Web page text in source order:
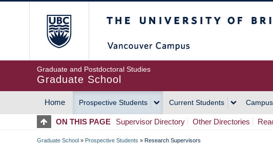
Graduate and Postdoctoral Studies
Graduate School
MAIN
NAVIGATION
Home Prospective Students Current Students
ON THIS PAGE Supervisor Directory Other Directories
Graduate School » Prospective Students » Research Supervisors